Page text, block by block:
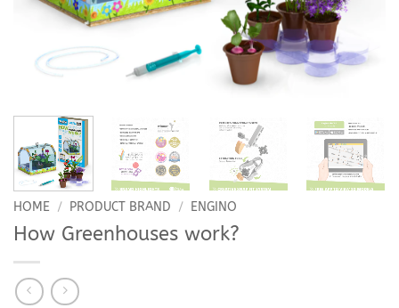
HOME / PRODUCT BRAND / ENGINO
How Greenhouses work?